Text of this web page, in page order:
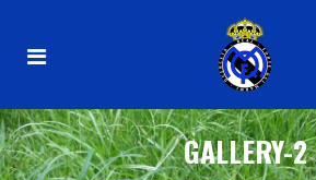
GALLERY-2